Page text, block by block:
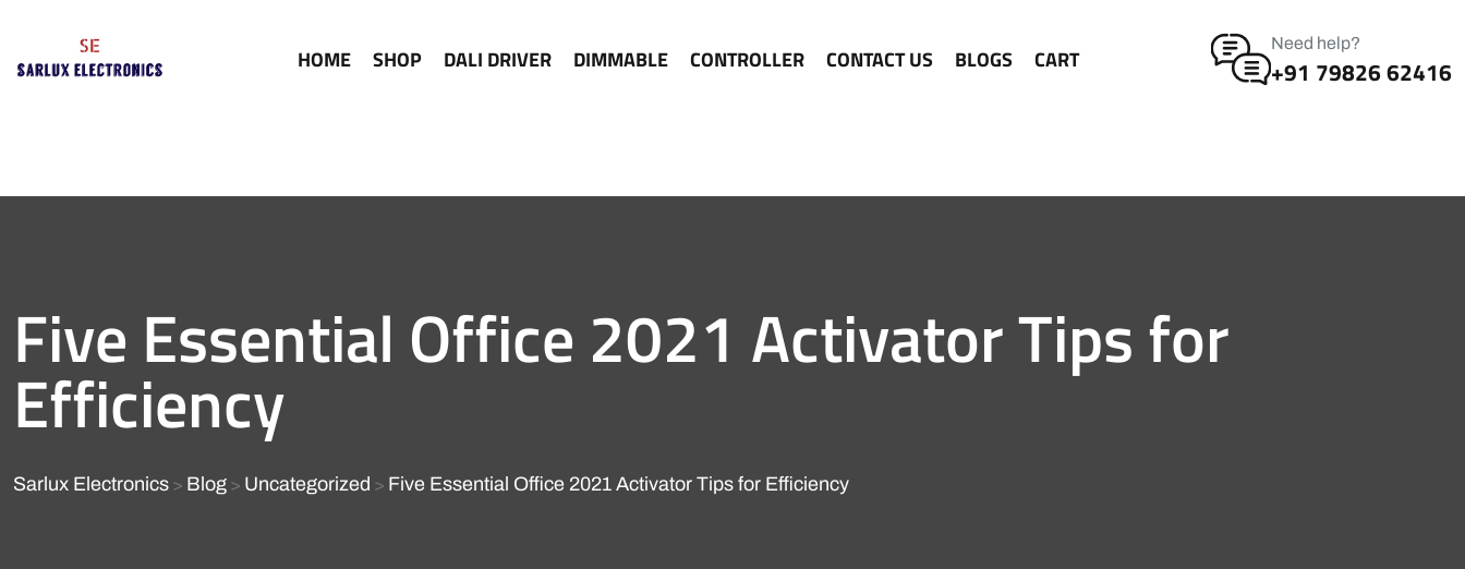
HOME SHOP DALI DRIVER DIMMABLE CONTROLLER CONTACT US BLOGS CART
Need help?
+91 79826 62416
Five Essential Office 2021 Activator Tips for
Efficiency
Sarlux Electronics > Blog > Uncategorized > Five Essential Office 2021 Activator Tips for Efficiency